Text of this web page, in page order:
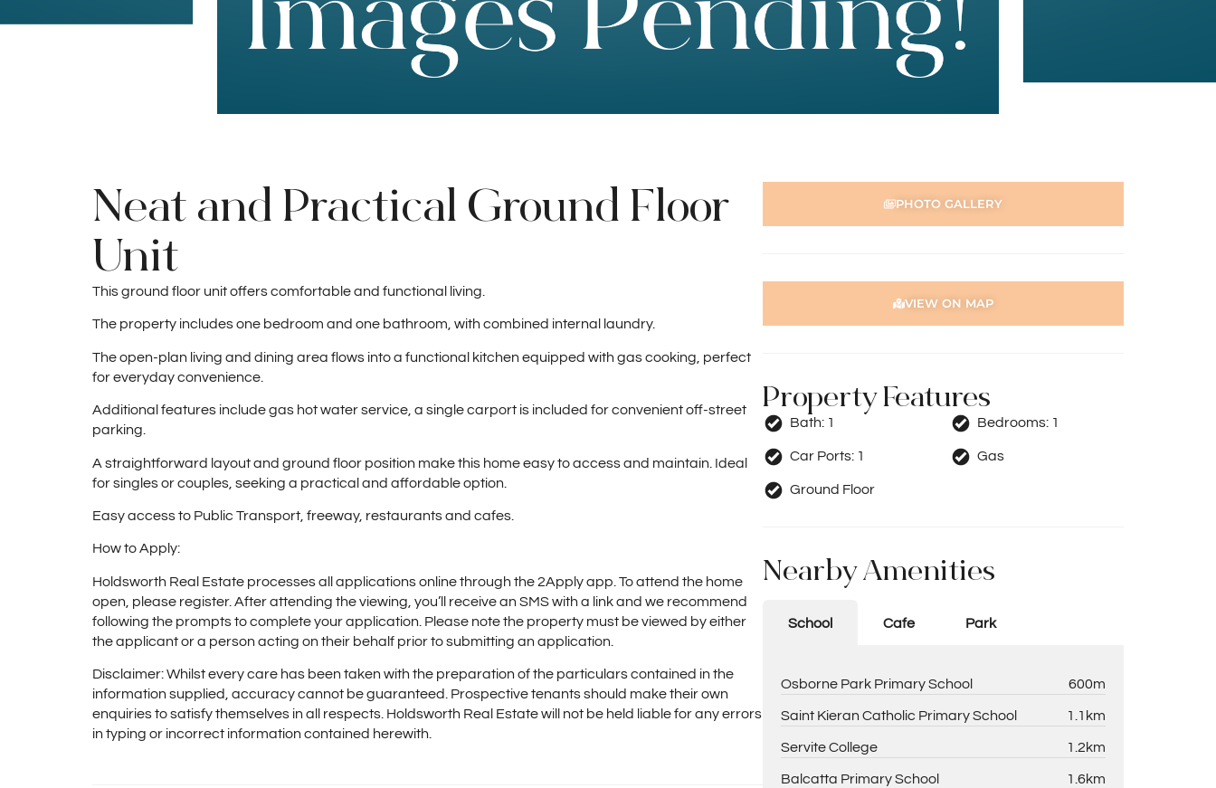
Neat and Practical Ground Floor
Unit
This ground floor unit offers comfortable and functional living.
The property includes one bedroom and one bathroom, with combined internal laundry.
The open-plan living and dining area flows into a functional kitchen equipped with gas cooking, perfect
for everyday convenience.
Additional features include gas hot water service, a single carport is included for convenient off-street
parking.
A straightforward layout and ground floor position make this home easy to access and maintain. Ideal
for singles or couples, seeking a practical and affordable option.
Easy access to Public Transport, freeway, restaurants and cafes.
How to Apply:
Holdsworth Real Estate processes all applications online through the 2Apply app. To attend the home
open, please register. After attending the viewing, you’ll receive an SMS with a link and we recommend
following the prompts to complete your application. Please note the property must be viewed by either
the applicant or a person acting on their behalf prior to submitting an application.
Disclaimer: Whilst every care has been taken with the preparation of the particulars contained in the
information supplied, accuracy cannot be guaranteed. Prospective tenants should make their own
enquiries to satisfy themselves in all respects. Holdsworth Real Estate will not be held liable for any errors
in typing or incorrect information contained herewith.
PHOTO GALLERY
VIEW ON MAP
Property Features
Bath: 1 Bedrooms: 1
Car Ports: 1 Gas
Ground Floor
Nearby Amenities
School Cafe Park
Osborne Park Primary School 600m
Saint Kieran Catholic Primary School 1.1km
Servite College 1.2km
Balcatta Primary School 1.6km